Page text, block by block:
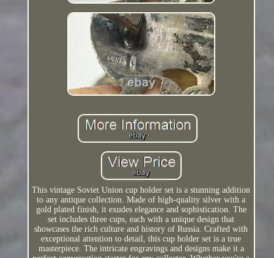
This vintage Soviet Union cup holder set is a stunning addition
to any antique collection. Made of high-quality silver with a
gold plated finish, it exudes elegance and sophistication. The
set includes three cups, each with a unique design that
showcases the rich culture and history of Russia. Crafted with
exceptional attention to detail, this cup holder set is a true
masterpiece. The intricate engravings and designs make it a